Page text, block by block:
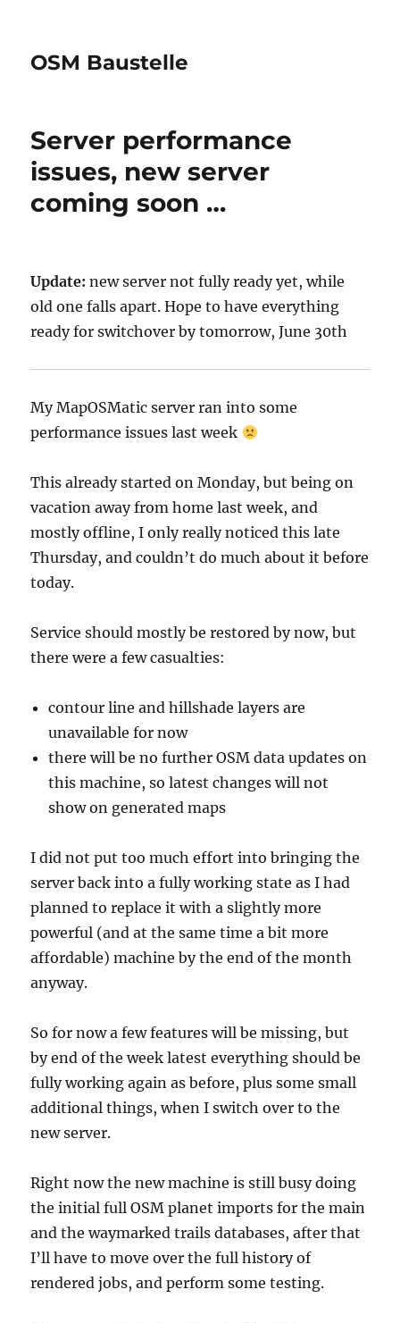
OSM Baustelle
Server performance
issues, new server
coming soon …
Update:new server not fully ready yet, while
old one falls apart. Hope to have everything
ready for switchover by tomorrow, June 30th
My MapOSMatic server ran into some
performance issues last week
This already started on Monday, but being on
vacation away from home last week, and
mostly offline, I only really noticed this late
Thursday, and couldn’t do much about it before
today.
Service should mostly be restored by now, but
there were a few casualties:
contour line and hillshade layers are
unavailable for now
there will be no further OSM data updates on
this machine, so latest changes will not
show on generated maps
I did not put too much effort into bringing the
server back into a fully working state as I had
planned to replace it with a slightly more
powerful (and at the same time a bit more
affordable) machine by the end of the month
anyway.
So for now a few features will be missing, but
by end of the week latest everything should be
fully working again as before, plus some small
additional things, when I switch over to the
new server.
Right now the new machine is still busy doing
the initial full OSM planet imports for the main
and the waymarked trails databases, after that
I’ll have to move over the full history of
rendered jobs, and perform some testing.